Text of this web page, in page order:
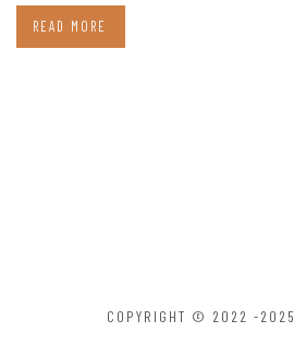
READ MORE
COPYRIGHT © 2022 -2025